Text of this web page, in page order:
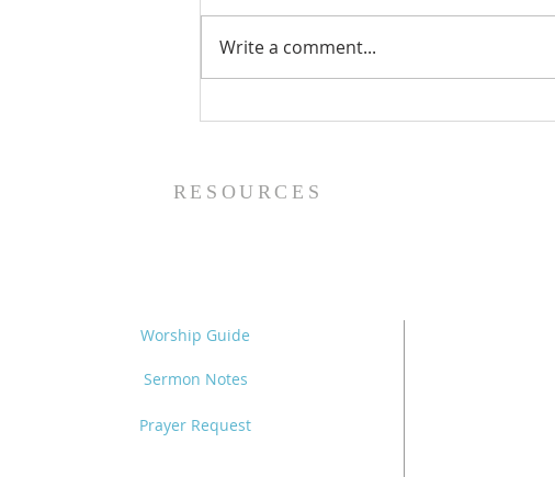
Write a comment...
RESOURCES
Worship Guide
Sermon Notes
Prayer Request